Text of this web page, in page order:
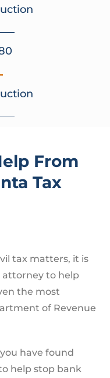
From
Tax
tax matters, it is
attorney to help
the most
of Revenue
have found
help stop bank